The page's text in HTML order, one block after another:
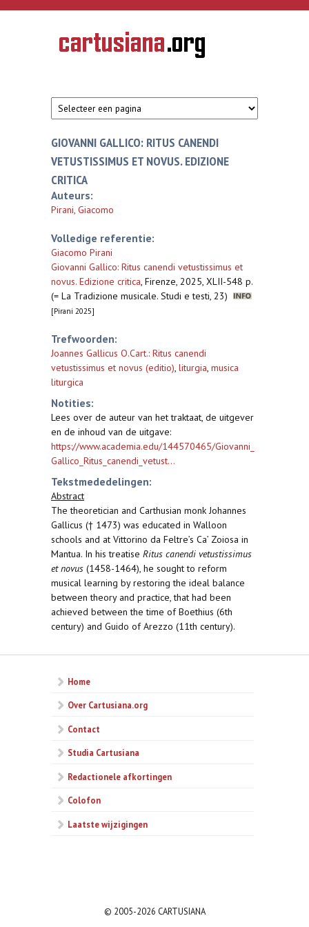
Overslaan en naar de inhoud gaan
CARTUSIANA
Geschiedenis
van de
GIOVANNI GALLICO: RITUS CANENDI
VETUSTISSIMUS ET NOVUS. EDIZIONE
CRITICA
Auteurs:
Pirani, Giacomo
Volledige referentie:
Giacomo Pirani
Giovanni Gallico: Ritus canendi vetustissimus et
novus. Edizione critica, Firenze, 2025, XLII-548 p.
(= La Tradizione musicale. Studi e testi, 23)
[Pirani 2025]
Trefwoorden:
Joannes Gallicus O.Cart.: Ritus canendi
vetustissimus et novus (editio), liturgia, musica
liturgica
Notities:
Lees over de auteur van het traktaat, de uitgever
en de inhoud van de uitgave:
https://www.academia.edu/144570465/Giovanni_
Gallico_Ritus_canendi_vetust...
Tekstmededelingen:
Abstract
The theoretician and Carthusian monk Johannes
Gallicus († 1473) was educated in Walloon
schools and at Vittorino da Feltre’s Ca’ Zoiosa in
Mantua. In his treatise Ritus canendi vetustissimus
et novus (1458-1464), he sought to reform
musical learning by restoring the ideal balance
between theory and practice, that had been
achieved between the time of Boethius (6th
century) and Guido of Arezzo (11th century).
Home
Over Cartusiana.org
Contact
Studia Cartusiana
Redactionele afkortingen
Colofon
Laatste wijzigingen
© 2005-2026 CARTUSIANA